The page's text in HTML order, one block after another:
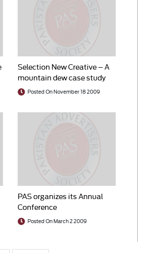
Selection New Creative – A
mountain dew case study
Posted On November 18 2009
PAS organizes its Annual
Conference
Posted On March 2 2009